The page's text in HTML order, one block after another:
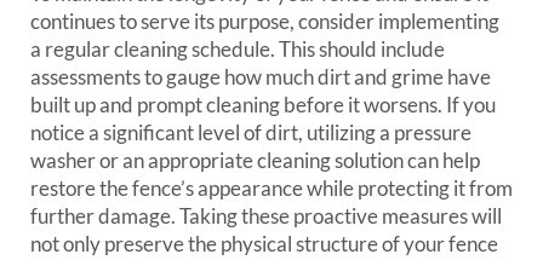
continues to serve its purpose, consider implementing
a regular cleaning schedule. This should include
assessments to gauge how much dirt and grime have
built up and prompt cleaning before it worsens. If you
notice a significant level of dirt, utilizing a pressure
washer or an appropriate cleaning solution can help
restore the fence’s appearance while protecting it from
further damage. Taking these proactive measures will
not only preserve the physical structure of your fence